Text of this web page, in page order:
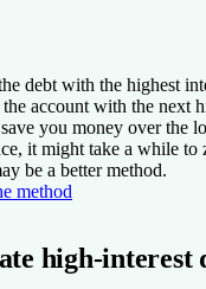
debt with the highest
account with the next
you money over the
it might take a while
be a better method.
method
high-interest